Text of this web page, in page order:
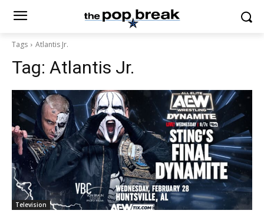
Tags Atlantis Jr.
Tag: Atlantis Jr.
Television